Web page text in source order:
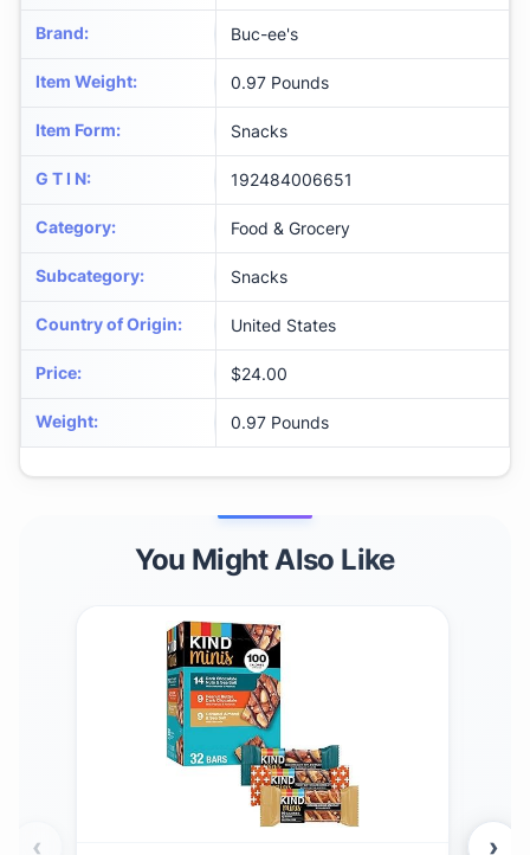
Brand: Buc-ee's
Item Weight: 0.97 Pounds
Item Form: Snacks
G T I N: 192484006651
Category: Food & Grocery
Subcategory: Snacks
Country of Origin: United States
Price: $24.00
Weight: 0.97 Pounds
You Might Also Like
‹ ›